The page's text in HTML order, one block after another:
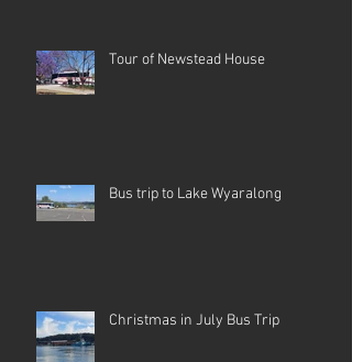
Tour of Newstead House
Bus trip to Lake Wyaralong
Christmas in July Bus Trip